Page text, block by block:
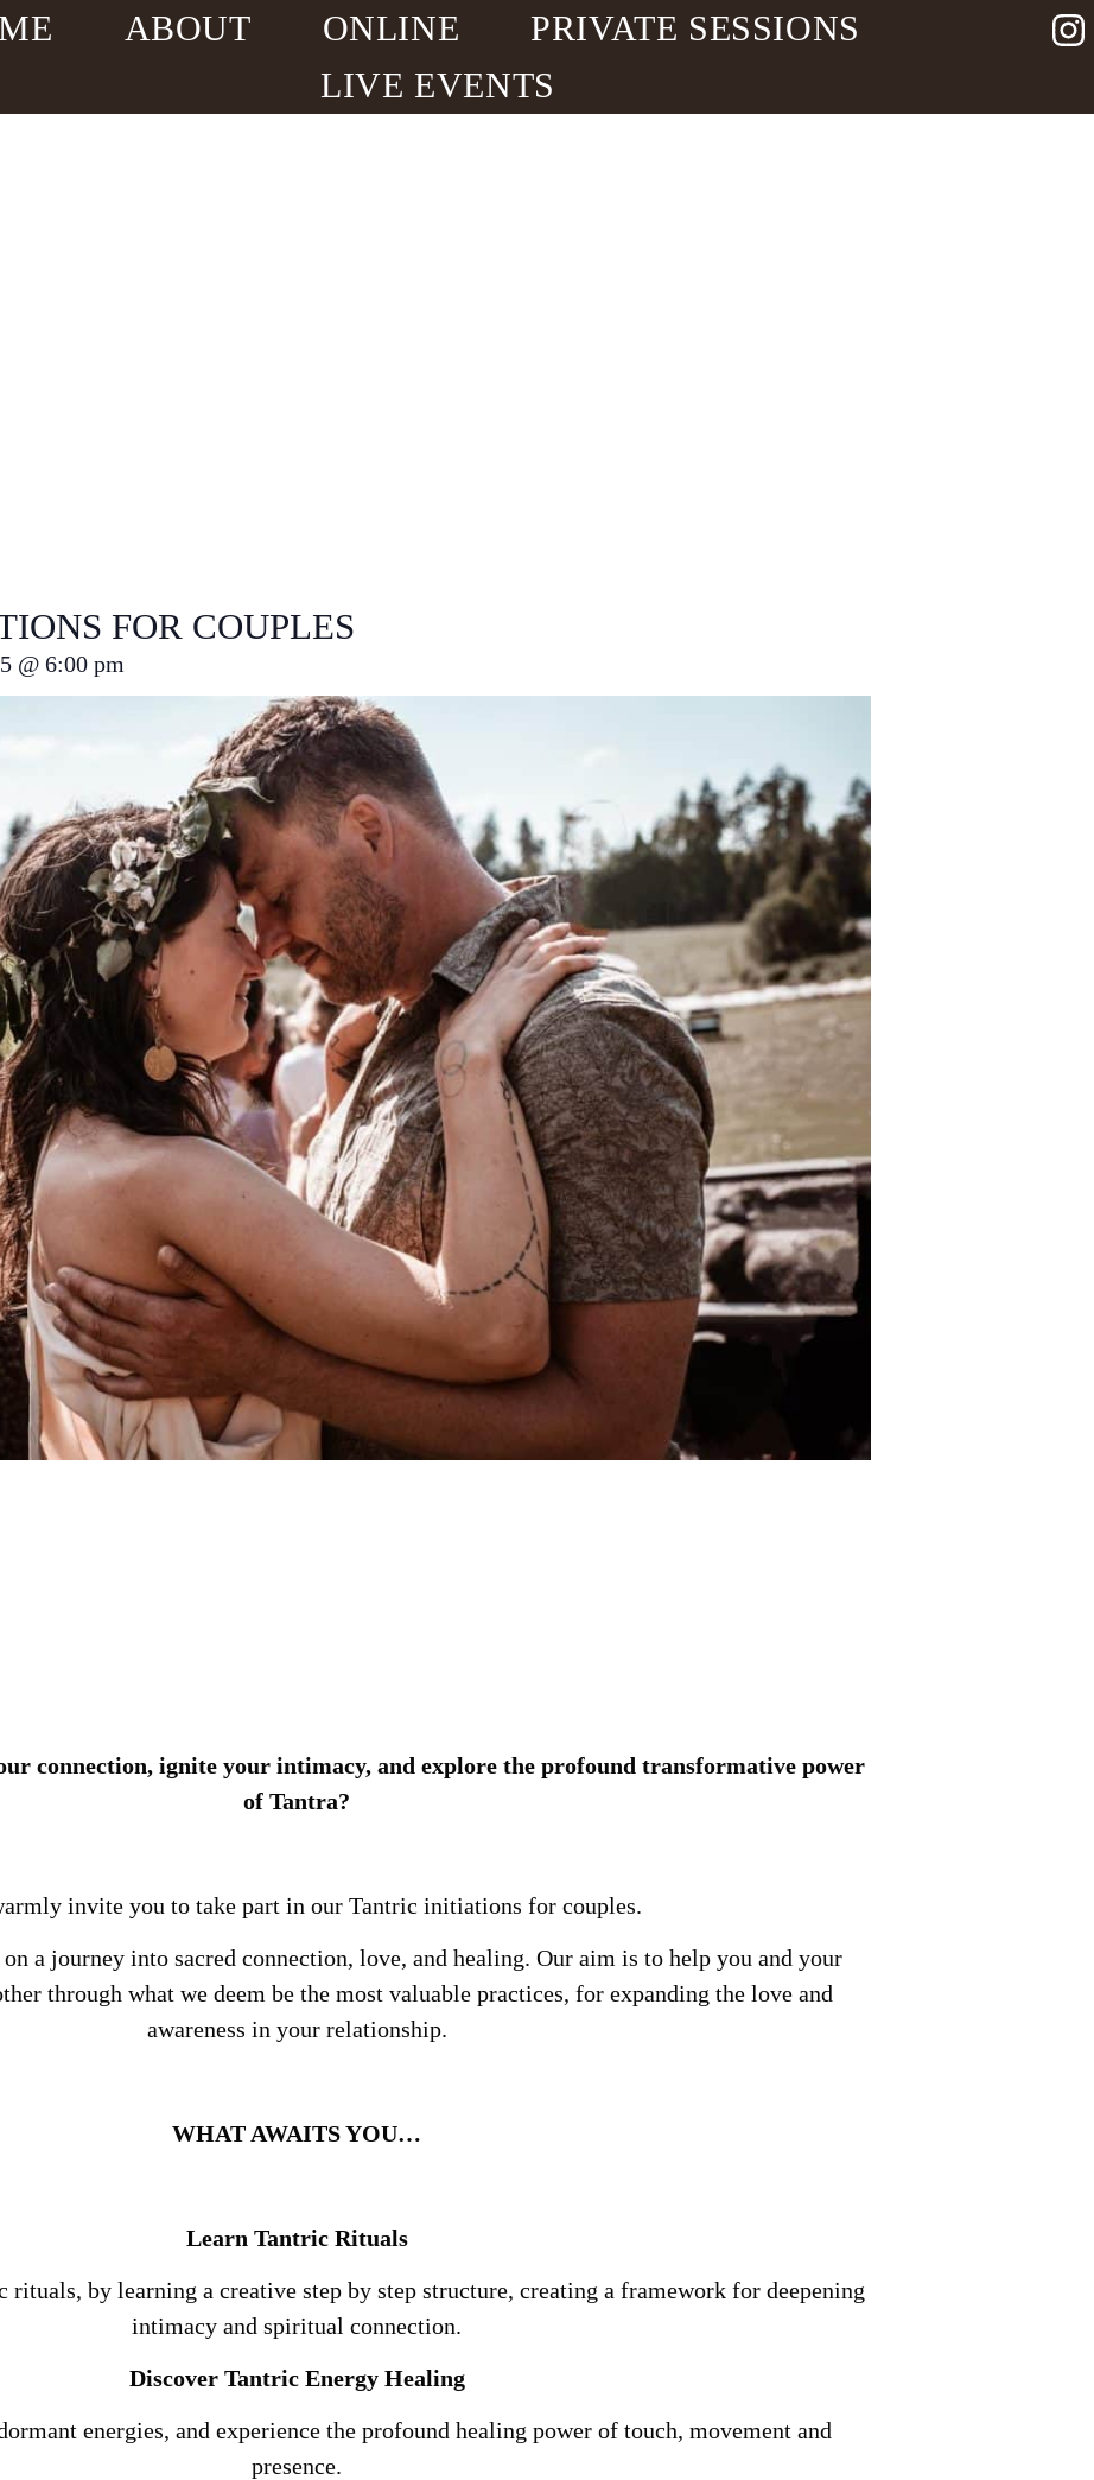
ABOUT ONLINE
PRIVATE SESSIONS
LIVE EVENTS
FOR COUPLES
@ 6:00 pm
connection, ignite your intimacy, and explore the profound transformative power
of Tantra?
invite you to take part in our Tantric initiations for couples.
a journey into sacred connection, love, and healing. Our aim is to help you and your
through what we deem be the most valuable practices, for expanding the love and
awareness in your relationship.
WHAT AWAITS YOU…
Learn Tantric Rituals
by learning a creative step by step structure, creating a framework for deepening
intimacy and spiritual connection.
Discover Tantric Energy Healing
energies, and experience the profound healing power of touch, movement and
presence.